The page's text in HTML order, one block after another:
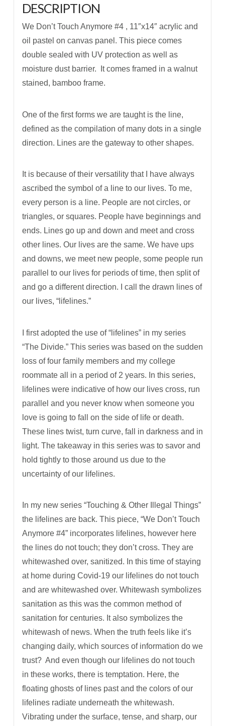
DESCRIPTION
We Don’t Touch Anymore #4 , 11″x14″ acrylic and
oil pastel on canvas panel. This piece comes
double sealed with UV protection as well as
moisture dust barrier. It comes framed in a walnut
stained, bamboo frame.
One of the first forms we are taught is the line,
defined as the compilation of many dots in a single
direction. Lines are the gateway to other shapes.
It is because of their versatility that I have always
ascribed the symbol of a line to our lives. To me,
every person is a line. People are not circles, or
triangles, or squares. People have beginnings and
ends. Lines go up and down and meet and cross
other lines. Our lives are the same. We have ups
and downs, we meet new people, some people run
parallel to our lives for periods of time, then split of
and go a different direction. I call the drawn lines of
our lives, “lifelines.”
I first adopted the use of “lifelines” in my series
“The Divide.” This series was based on the sudden
loss of four family members and my college
roommate all in a period of 2 years. In this series,
lifelines were indicative of how our lives cross, run
parallel and you never know when someone you
love is going to fall on the side of life or death.
These lines twist, turn curve, fall in darkness and in
light. The takeaway in this series was to savor and
hold tightly to those around us due to the
uncertainty of our lifelines.
In my new series “Touching & Other Illegal Things”
the lifelines are back. This piece, “We Don’t Touch
Anymore #4” incorporates lifelines, however here
the lines do not touch; they don’t cross. They are
whitewashed over, sanitized. In this time of staying
at home during Covid-19 our lifelines do not touch
and are whitewashed over. Whitewash symbolizes
sanitation as this was the common method of
sanitation for centuries. It also symbolizes the
whitewash of news. When the truth feels like it’s
changing daily, which sources of information do we
trust? And even though our lifelines do not touch
in these works, there is temptation. Here, the
floating ghosts of lines past and the colors of our
lifelines radiate underneath the whitewash.
Vibrating under the surface, tense, and sharp, our